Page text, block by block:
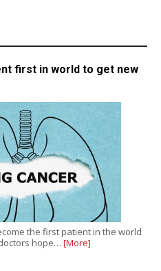
first in world to get new
the first patient in the world
hope… [More]